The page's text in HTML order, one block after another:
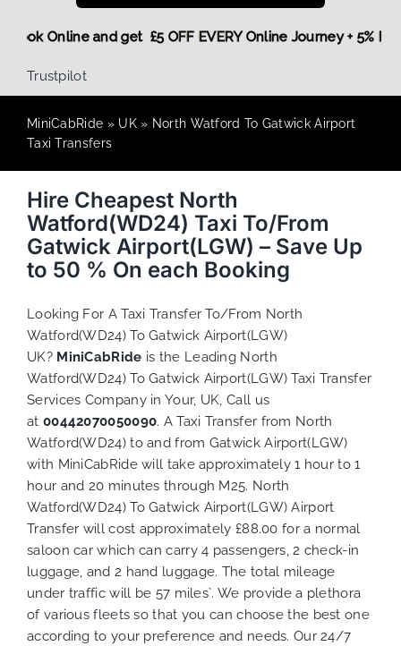
Book Online and get £5 OFF EVERY Online Journey +
Trustpilot
MiniCabRide » UK» North Watford To Gatwick Airport
Taxi Transfers
Hire Cheapest North
Watford(WD24) Taxi To/From
Gatwick Airport(LGW) – Save Up
to 50 % On each Booking
Looking For A Taxi Transfer To/From North
Watford(WD24) To Gatwick Airport(LGW)
UK? MiniCabRide is the Leading North
Watford(WD24) To Gatwick Airport(LGW) Taxi Transfer
Services Company in Your, UK, Call us
at 00442070050090. A Taxi Transfer from North
Watford(WD24) to and from Gatwick Airport(LGW)
with MiniCabRide will take approximately 1 hour to 1
hour and 20 minutes through M25. North
Watford(WD24) To Gatwick Airport(LGW) Airport
Transfer will cost approximately £88.00 for a normal
saloon car which can carry 4 passengers, 2 check-in
luggage, and 2 hand luggage. The total mileage
under traffic will be 57 miles`. We provide a plethora
of variousfleets so that you can choose the best one
according to your preference and needs. Our 24/7